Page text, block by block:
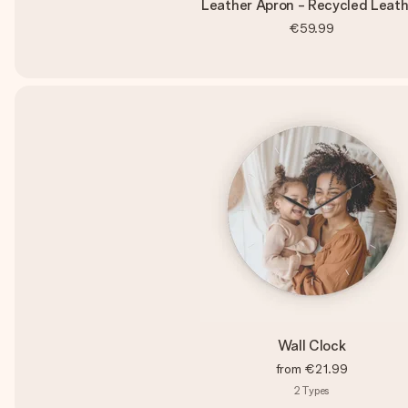
Leather Apron - Recycled
€59.99
Wall Clock
from €21.99
2 Types